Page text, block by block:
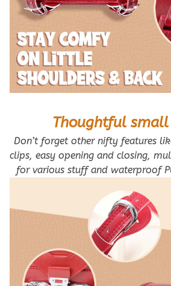
Thoughtful
Don’t forget other nifty features
clips, easy opening and closing,
for various stuff and waterproof